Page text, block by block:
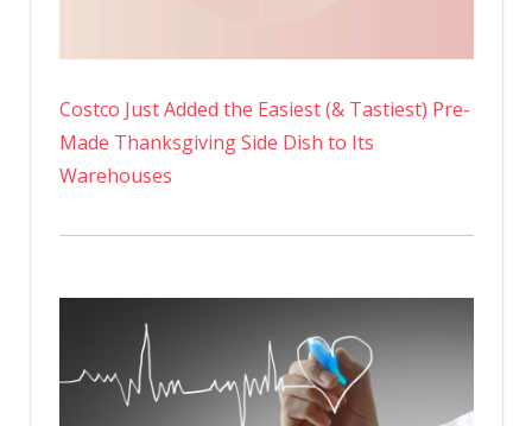
Costco Just Added the Easiest (& Tastiest) Pre-
Made Thanksgiving Side Dish to Its
Warehouses